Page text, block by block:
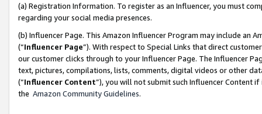
(a) Registration Information. To register as an Influencer, you must
regarding your social media presences.
(b) Influencer Page. This Amazon Influencer Program may include an
(“Influencer Page”). With respect to Special Links that direct
our customer clicks through to your Influencer Page. The Influencer
text, pictures, compilations, lists, comments, digital videos or other
(“Influencer Content”), you will not submit such Influencer Content
the Amazon Community Guidelines.